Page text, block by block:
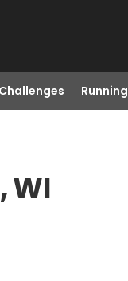
Challenges Running
WI